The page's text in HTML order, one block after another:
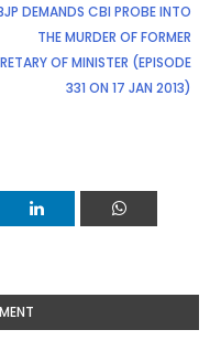
DEMANDS CBI PROBE INTO
THE MURDER OF FORMER
OF MINISTER (EPISODE
331 ON 17 JAN 2013)